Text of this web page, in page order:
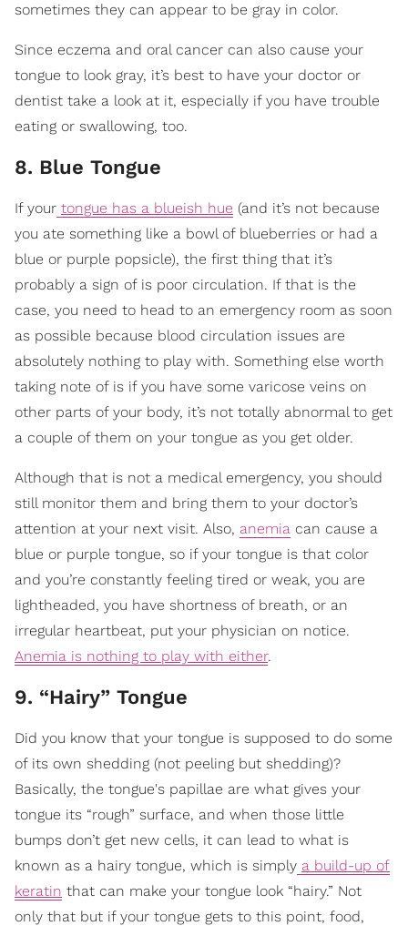
sometimes they can appear to be gray in color.
Since eczema and oral cancer can also cause your
tongue to look gray, it’s best to have your doctor or
dentist take a look at it, especially if you have trouble
eating or swallowing, too.
8. Blue Tongue
If your tongue has a blueish hue (and it’s not because
you ate something like a bowl of blueberries or had a
blue or purple popsicle), the first thing that it’s
probably a sign of is poor circulation. If that is the
case, you need to head to an emergency room as soon
as possible because blood circulation issues are
absolutely nothing to play with. Something else worth
taking note of is if you have some varicose veins on
other parts of your body, it’s not totally abnormal to get
a couple of them on your tongue as you get older.
Although that is not a medical emergency, you should
still monitor them and bring them to your doctor’s
attention at your next visit. Also, anemia can cause a
blue or purple tongue, so if your tongue is that color
and you’re constantly feeling tired or weak, you are
lightheaded, you have shortness of breath, or an
irregular heartbeat, put your physician on notice.
Anemia is nothing to play with either.
9. “Hairy” Tongue
Did you know that your tongue is supposed to do some
of its own shedding (not peeling but shedding)?
Basically, the tongue's papillae are what gives your
tongue its “rough” surface, and when those little
bumps don’t get new cells, it can lead to what is
known as a hairy tongue, which is simply a build-up of
keratin that can make your tongue look “hairy.” Not
only that but if your tongue gets to this point, food,